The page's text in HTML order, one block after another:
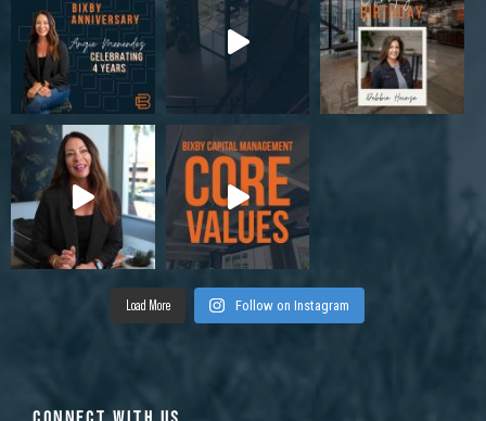
Load More Follow on Instagram